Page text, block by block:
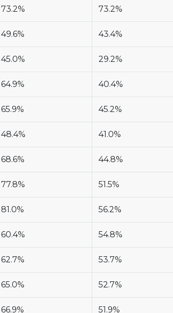
73.2% 73.2%
49.6% 43.4%
45.0% 29.2%
64.9% 40.4%
65.9% 45.2%
48.4% 41.0%
68.6% 44.8%
77.8% 51.5%
81.0% 56.2%
60.4% 54.8%
62.7% 53.7%
65.0% 52.7%
66.9% 51.9%